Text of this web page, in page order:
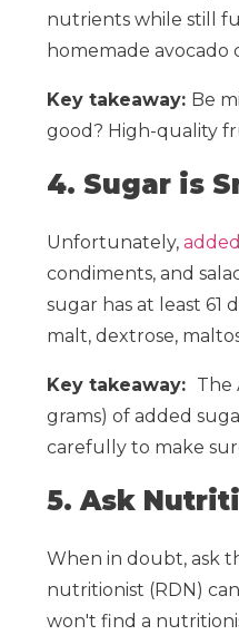
nutrients while still
homemade avocado
Key takeaway: Be
good? High-quality
4. Sugar is
Unfortunately,
condiments, and
sugar has at least 61
malt, dextrose,
Key takeaway: The
grams) of added
carefully to make
5. Ask
When in doubt, ask
nutritionist (RDN)
won't find a